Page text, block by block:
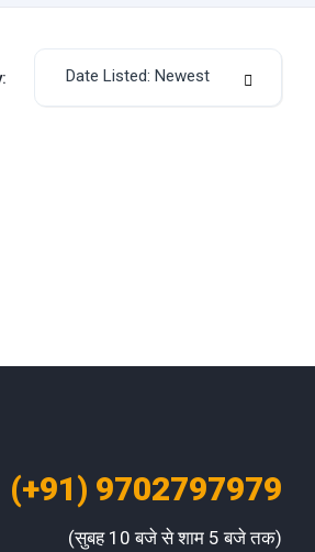
Date Listed: Newest
(+91) 9702797979
(सुबह 10 बजे से शाम 5 बजे तक)